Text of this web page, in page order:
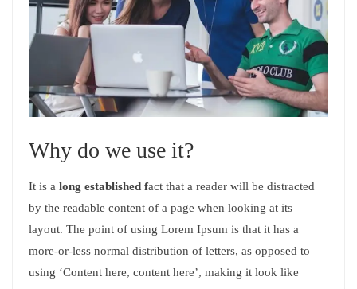
Why do we use it?
It is a long established fact that a reader will be distracted
by the readable content of a page when looking at its
layout. The point of using Lorem Ipsum is that it has a
more-or-less normal distribution of letters, as opposed to
using ‘Content here, content here’, making it look like